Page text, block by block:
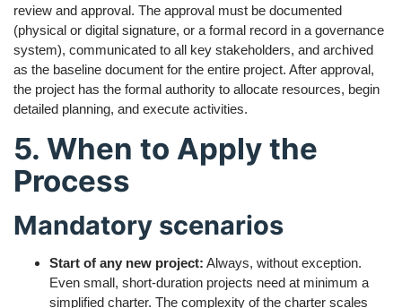
review and approval. The approval must be documented
(physical or digital signature, or a formal record in a governance
system), communicated to all key stakeholders, and archived
as the baseline document for the entire project. After approval,
the project has the formal authority to allocate resources, begin
detailed planning, and execute activities.
5. When to Apply the
Process
Mandatory scenarios
Start of any new project: Always, without exception.
Even small, short-duration projects need at minimum a
simplified charter. The complexity of the charter scales